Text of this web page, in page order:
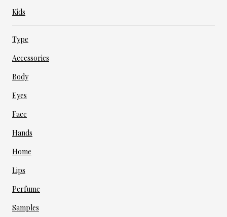
Kids
Type
Accessories
Body
Eyes
Face
Hands
Home
Lips
Perfume
Samples